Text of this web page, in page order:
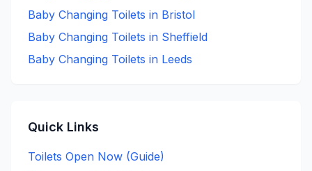
Baby Changing Toilets in Bristol
Baby Changing Toilets in Sheffield
Baby Changing Toilets in Leeds
Quick Links
Toilets Open Now (Guide)